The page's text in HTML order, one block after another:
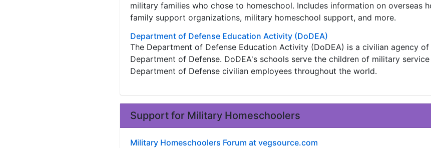
military families who chose to homeschool. Includes information on overseas
family support organizations, military homeschool support, and more.
Department of Defense Education Activity (DoDEA)
The Department of Defense Education Activity (DoDEA) is a civilian agency of
Department of Defense. DoDEA's schools serve the children of military
Department of Defense civilian employees throughout the world.
Support for Military Homeschoolers
Military Homeschoolers Forum at vegsource.com